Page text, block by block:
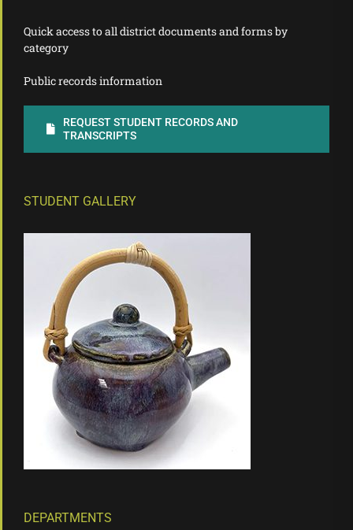
Quick access to all district documents and forms by
category
Public records information
REQUEST STUDENT RECORDS AND
TRANSCRIPTS
STUDENT GALLERY
DEPARTMENTS